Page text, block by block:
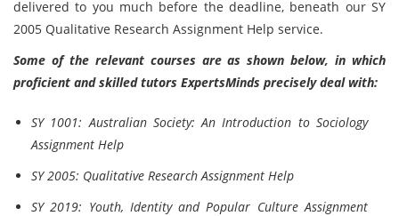
delivered to you much before the deadline, beneath our SY
2005 Qualitative Research Assignment Help service.
Some of the relevant courses are as shown below, in which
proficient and skilled tutors ExpertsMinds precisely deal with:
SY 1001: Australian Society: An Introduction to Sociology
Assignment Help
SY 2005: Qualitative Research Assignment Help
SY 2019: Youth, Identity and Popular Culture Assignment